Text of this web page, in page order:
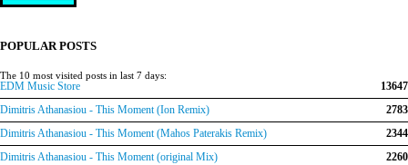
POPULAR POSTS
The 10 most visited posts in last 7 days:
EDM Music Store
13647
Dimitris Athanasiou - This Moment (Ion Remix)
2783
Dimitris Athanasiou - This Moment (Mahos Paterakis Remix)
2344
Dimitris Athanasiou - This Moment (original Mix)
2260